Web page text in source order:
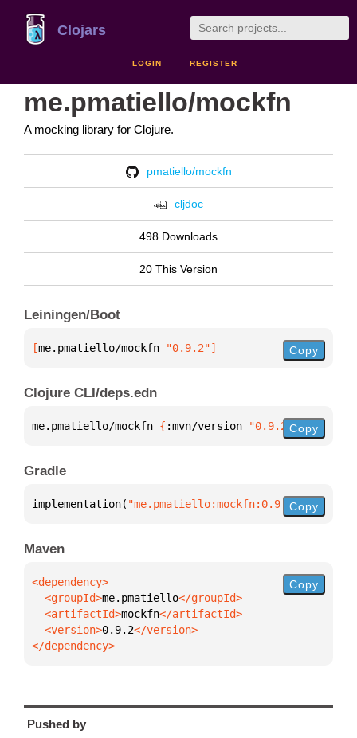
Clojars
LOGIN REGISTER
me.pmatiello/mockfn
A mocking library for Clojure.
pmatiello/mockfn
cljdoc
498 Downloads
20 This Version
Leiningen/Boot
[me.pmatiello/mockfn "0.9.2"] Copy
Clojure CLI/deps.edn
me.pmatiello/mockfn { :mvn/version "0.9.2"}
Copy
Gradle
implementation( "me.pmatiello:mockfn:0.9.2")
Copy
Maven
  <groupId>
me.pmatiello
  <artifactId>
mockfn
  <version>
0.9.2
</dependency>
Copy
Pushed by